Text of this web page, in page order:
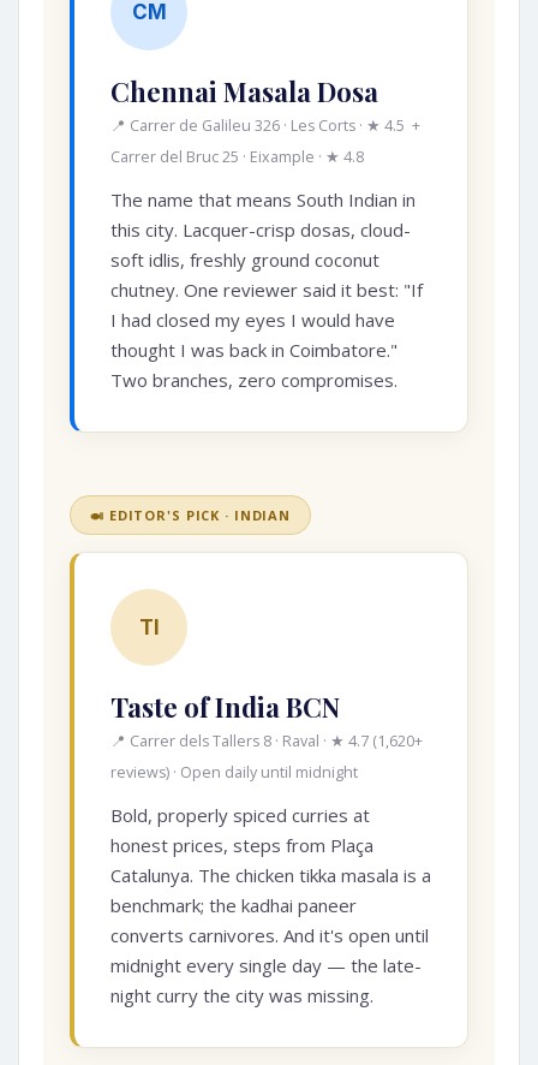
CM
Chennai Masala Dosa
📍 Carrer de Galileu 326 · Les Corts · ★ 4.5 +
Carrer del Bruc 25 · Eixample · ★ 4.8
The name that means South Indian in
this city. Lacquer-crisp dosas, cloud-
soft idlis, freshly ground coconut
chutney. One reviewer said it best: "If
I had closed my eyes I would have
thought I was back in Coimbatore."
Two branches, zero compromises.
🍛 EDITOR'S PICK · INDIAN
TI
Taste of India BCN
📍 Carrer dels Tallers 8 · Raval · ★ 4.7 (1,620+
reviews) · Open daily until midnight
Bold, properly spiced curries at
honest prices, steps from Plaça
Catalunya. The chicken tikka masala is a
benchmark; the kadhai paneer
converts carnivores. And it's open until
midnight every single day — the late-
night curry the city was missing.